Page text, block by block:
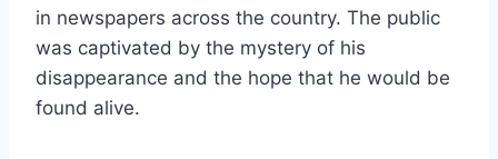
in newspapers across the country. The public
was captivated by the mystery of his
disappearance and the hope that he would be
found alive.